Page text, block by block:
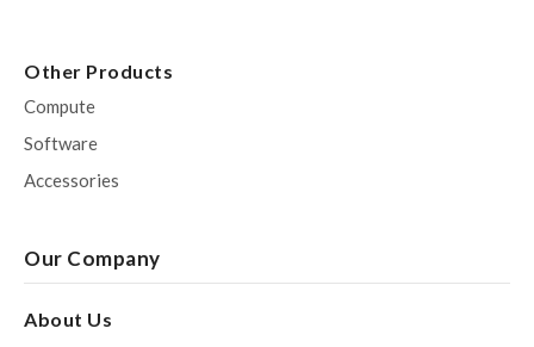
Other Products
Compute
Software
Accessories
Our Company
About Us